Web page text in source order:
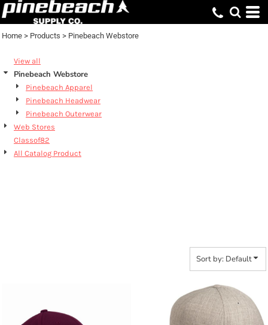
Home > Products > Pinebeach Webstore
View all
Pinebeach Webstore
Pinebeach Apparel
Pinebeach Headwear
Pinebeach Outerwear
Web Stores
Classof82
All Catalog Product
Sort by: Default
Default
Date Added